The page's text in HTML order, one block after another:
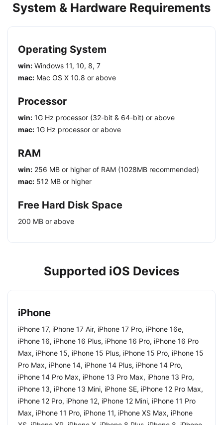
Download
System & Hardware Requirements
Operating System
win: Windows 11, 10, 8, 7
mac: Mac OS X 10.8 or above
Processor
win: 1G Hz processor (32-bit & 64-bit) or above
mac: 1G Hz processor or above
RAM
win: 256 MB or higher of RAM (1028MB recommended)
mac: 512 MB or higher
Free Hard Disk Space
200 MB or above
Supported iOS Devices
iPhone
iPhone 17, iPhone 17 Air, iPhone 17 Pro, iPhone 16e,
iPhone 16, iPhone 16 Plus, iPhone 16 Pro, iPhone 16 Pro
Max, iPhone 15, iPhone 15 Plus, iPhone 15 Pro, iPhone 15
Pro Max, iPhone 14, iPhone 14 Plus, iPhone 14 Pro,
iPhone 14 Pro Max, iPhone 13 Pro Max, iPhone 13 Pro,
iPhone 13, iPhone 13 Mini, iPhone SE, iPhone 12 Pro Max,
iPhone 12 Pro, iPhone 12, iPhone 12 Mini, iPhone 11 Pro
Max, iPhone 11 Pro, iPhone 11, iPhone XS Max, iPhone